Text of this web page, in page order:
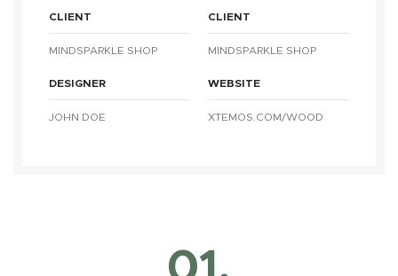
CLIENT
MINDSPARKLE SHOP
CLIENT
MINDSPARKLE SHOP
DESIGNER
JOHN DOE
WEBSITE
XTEMOS.COM/WOOD